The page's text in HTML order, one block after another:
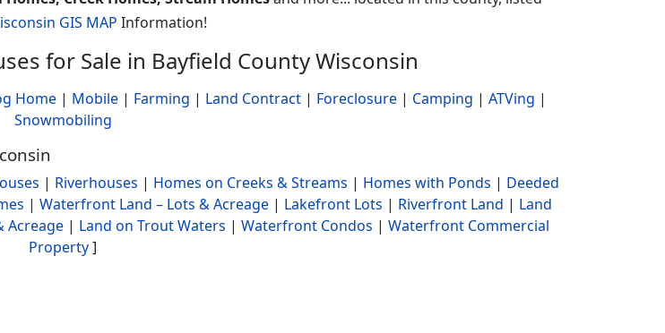
GIS MAP Information!
for Sale in Bayfield County Wisconsin
Home | Mobile | Farming | Land Contract | Foreclosure | Camping | ATVing |
Snowmobiling
| Riverhouses | Homes on Creeks & Streams | Homes with Ponds | Deeded
| Waterfront Land – Lots & Acreage| Lakefront Lots | Riverfront Land | Land
Acreage| Land on Trout Waters | Waterfront Condos | Waterfront Commercial
Property]